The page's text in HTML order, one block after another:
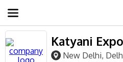
Katyani
New Delhi,